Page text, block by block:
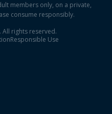
members only, on a private,
consume responsibly.
All rights reserved.
Responsible Use